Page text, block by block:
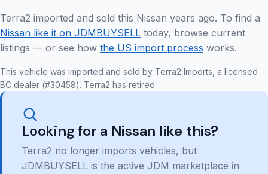
Terra2 imported and sold this Nissan years ago. To find a
Nissan like it on JDMBUYSELL today, browse current
listings — or see how the US import process works.
This vehicle was imported and sold by Terra2 Imports, a licensed
BC dealer (#30458). Terra2 has retired.
Looking for a Nissan like this?
Terra2 no longer imports vehicles, but
JDMBUYSELL is the active JDM marketplace in